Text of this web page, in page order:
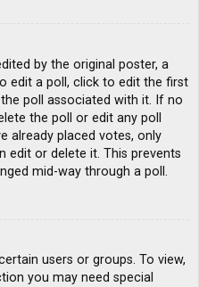
by the original poster, a
edit a poll, click to edit the first
poll associated with it. If no
the poll or edit any poll
already placed votes, only
edit or delete it. This prevents
mid-way through a poll.
users or groups. To view,
you may need special